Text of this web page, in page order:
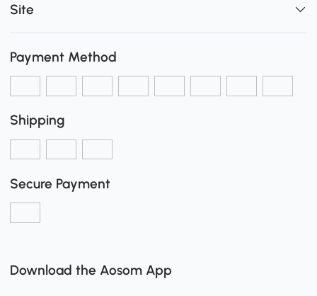
Site
Payment Method
Shipping
Secure Payment
Download the Aosom App